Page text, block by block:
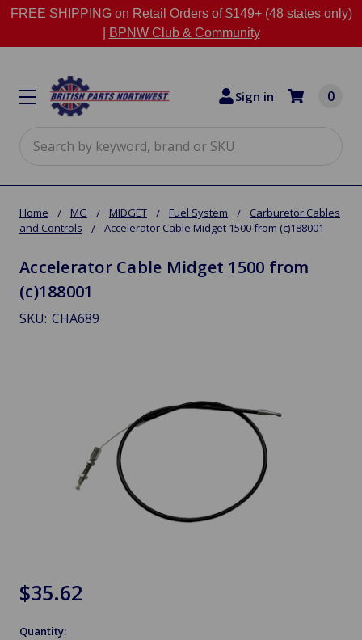
FREE SHIPPING on Retail Orders of $149+ (48 states only)
BPNW Club & Community
Sign in 0
Home MG MIDGET Fuel System
Carburetor Cables
and Controls
Accelerator Cable Midget 1500 from (c)188001
Accelerator Cable Midget 1500 from
(c)188001
SKU: CHA689
$35.62
Quantity: